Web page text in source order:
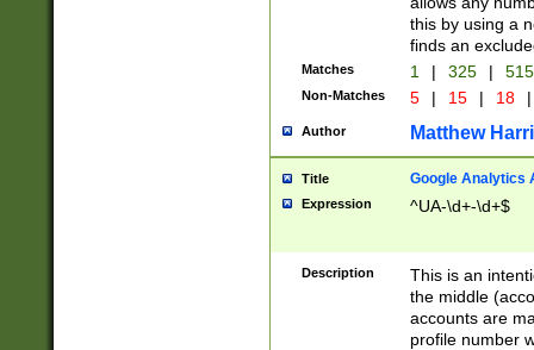
this by using a
finds an
Matches 1 | 325 |
Non-Matches 5 | 15 | 18 |
Author Matthew
Title Google Analytics
Expression ^UA-\d+-\d+$
Description
This is an
the middle
accounts are
profile number